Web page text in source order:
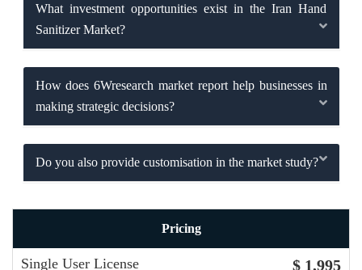
What investment opportunities exist in the Iran Hand
Sanitizer Market?
How does 6Wresearch market report help businesses in
making strategic decisions?
Do you also provide customisation in the market study?
Pricing
Single User License $ 1,995